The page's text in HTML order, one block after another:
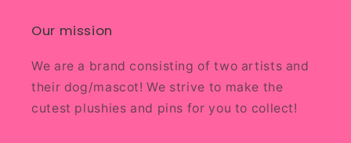
Our mission
We are a brand consisting of two artists and
their dog/mascot! We strive to make the
cutest plushies and pins for you to collect!